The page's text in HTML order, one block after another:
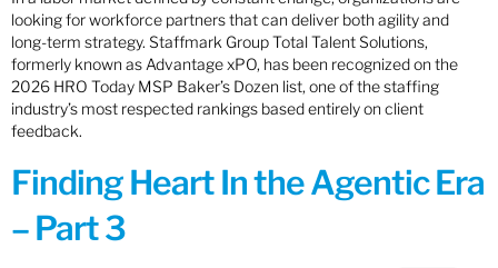
looking for workforce partners that can deliver both agility and
long-term strategy. Staffmark Group Total Talent Solutions,
formerly known as Advantage xPO, has been recognized on the
2026 HRO Today MSP Baker’s Dozen list, one of the staffing
industry’s most respected rankings based entirely on client
feedback.
Finding Heart In the Agentic Era
– Part 3